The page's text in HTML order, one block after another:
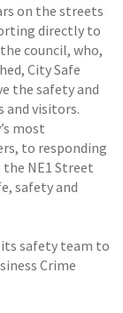
on the streets
directly to
council, who,
City Safe
the safety and
and visitors.
most
to responding
NE1 Street
safety and
its safety team to
Crime